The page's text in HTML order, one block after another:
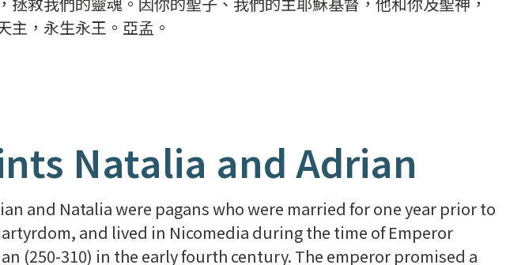
主，永生永王。亞孟。
Natalia and Adrian
and Natalia were pagans who were married for one year prior to
and lived in Nicomedia during the time of Emperor
(250-310) in the early fourth century. The emperor promised a